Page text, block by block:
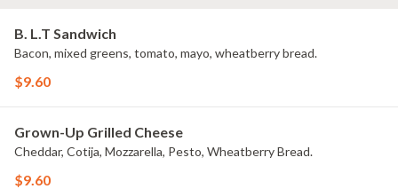
B. L.T Sandwich
Bacon, mixed greens, tomato, mayo, wheatberry bread.
$9.60
Grown-Up Grilled Cheese
Cheddar, Cotija, Mozzarella, Pesto, Wheatberry Bread.
$9.60